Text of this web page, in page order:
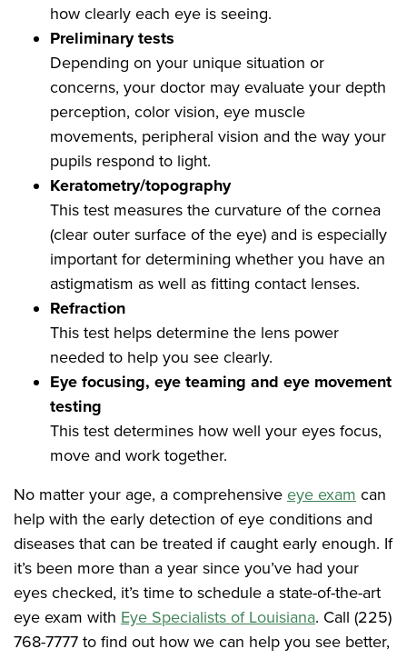
how clearly each eye is seeing.
Preliminary tests
Depending on your unique situation or
concerns, your doctor may evaluate your depth
perception, color vision, eye muscle
movements, peripheral vision and the way your
pupils respond to light.
Keratometry/topography
This test measures the curvature of the cornea
(clear outer surface of the eye) and is especially
important for determining whether you have an
astigmatism as well as fitting contact lenses.
Refraction
This test helps determine the lens power
needed to help you see clearly.
Eye focusing, eye teaming and eye movement
testing
This test determines how well your eyes focus,
move and work together.
No matter your age, a comprehensive eye exam can
help with the early detection of eye conditions and
diseases that can be treated if caught early enough. If
it’s been more than a year since you’ve had your
eyes checked, it’s time to schedule a state-of-the-art
eye exam with Eye Specialists of Louisiana. Call (225)
768-7777 to find out how we can help you see better,